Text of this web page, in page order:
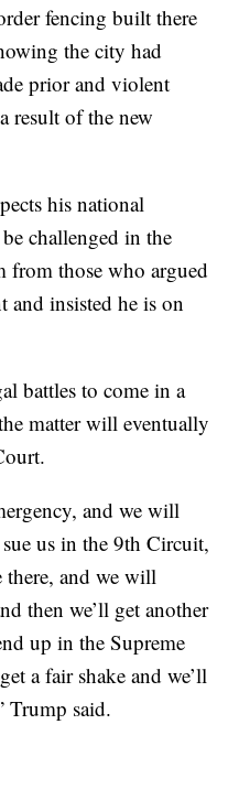
fencing built there
the city had
prior and violent
result of the new
his national
challenged in the
from those who argued
and insisted he is on
battles to come in a
matter will eventually
and we will
us in the 9th Circuit,
there, and we will
then we’ll get another
up in the Supreme
a fair shake and we’ll
Trump said.